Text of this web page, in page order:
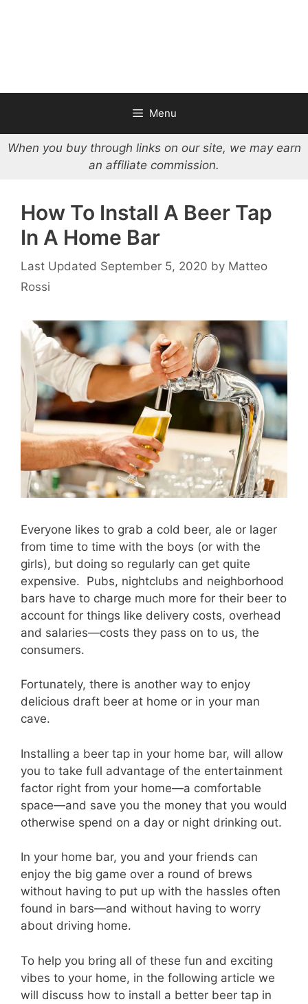
Menu
When you buy through links on our site, we may earn
an affiliate commission.
How To Install A Beer Tap
In A Home Bar
September 5, 2020 by Matteo
Rossi
Everyone likes to grab a cold beer, ale or lager
from time to time with the boys (or with the
girls), but doing so regularly can get quite
expensive. Pubs, nightclubs and neighborhood
bars have to charge much more for their beer to
account for things like delivery costs, overhead
and salaries—costs they pass on to us, the
consumers.
Fortunately, there is another way to enjoy
delicious draft beer at home or in your man
cave.
Installing a beer tap in your home bar, will allow
you to take full advantage of the entertainment
factor right from your home—a comfortable
space—and save you the money that you would
otherwise spend on a day or night drinking out.
In your home bar, you and your friends can
enjoy the big game over a round of brews
without having to put up with the hassles often
found in bars—and without having to worry
about driving home.
To help you bring all of these fun and exciting
vibes to your home, in the following article we
will discuss how to install a better beer tap in